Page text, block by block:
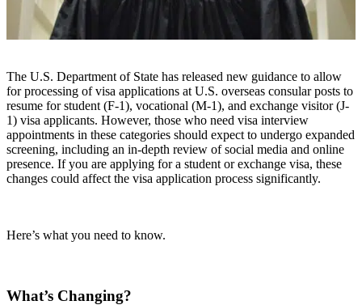
The U.S. Department of State has released new guidance to allow
for processing of visa applications at U.S. overseas consular posts to
resume for student (F-1), vocational (M-1), and exchange visitor (J-
1) visa applicants. However, those who need visa interview
appointments in these categories should expect to undergo expanded
screening, including an in-depth review of social media and online
presence. If you are applying for a student or exchange visa, these
changes could affect the visa application process significantly.
Here’s what you need to know.
What’s Changing?